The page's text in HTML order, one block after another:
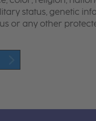
status, genetic
or any other